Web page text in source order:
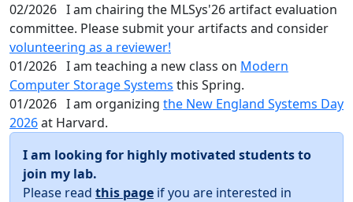
02/2026 I am chairing the MLSys'26 artifact evaluation
committee. Please submit your artifacts and consider
volunteering as a reviewer!
01/2026 I am teaching a new class on Modern
Computer Storage Systems this Spring.
01/2026 I am organizing the New England Systems Day
2026at Harvard.
I am looking for highly motivated students to
join my lab.
Please read this page if you are interested in